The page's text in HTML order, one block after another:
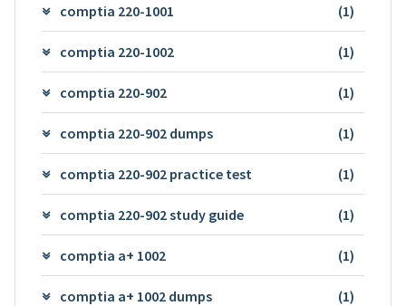
comptia 220-1001 (1)
comptia 220-1002 (1)
comptia 220-902 (1)
comptia 220-902 dumps (1)
comptia 220-902 practice test (1)
comptia 220-902 study guide (1)
comptia a+ 1002 (1)
comptia a+ 1002 dumps (1)